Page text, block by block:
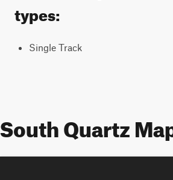
types:
Single Track
South Quartz